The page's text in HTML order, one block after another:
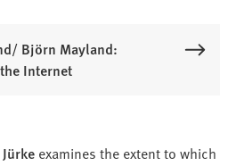
Björn Mayland:
Internet
examines the extent to which